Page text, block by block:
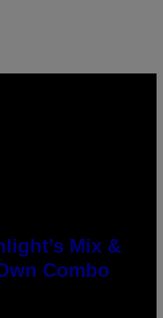
Mix &
Combo